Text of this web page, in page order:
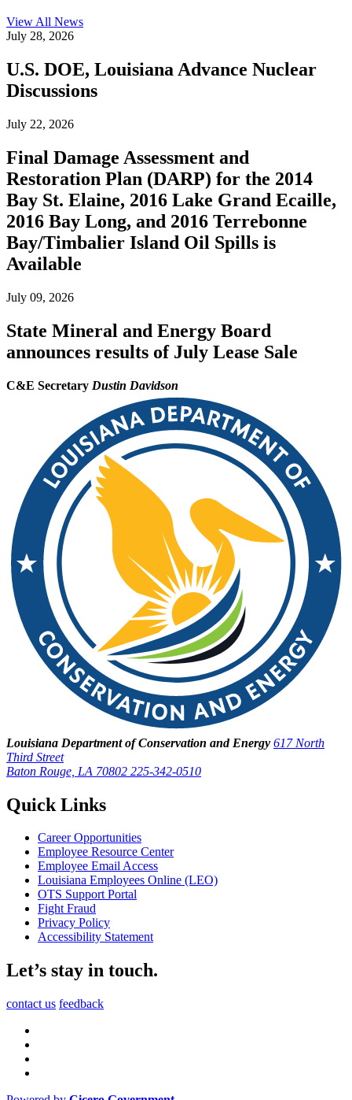
View All News
July 28, 2026
U.S. DOE, Louisiana Advance Nuclear
Discussions
July 22, 2026
Final Damage Assessment and
Restoration Plan (DARP) for the 2014
Bay St. Elaine, 2016 Lake Grand Ecaille,
2016 Bay Long, and 2016 Terrebonne
Bay/Timbalier Island Oil Spills is
Available
July 09, 2026
State Mineral and Energy Board
announces results of July Lease Sale
C&E Secretary Dustin Davidson
Louisiana Department of Conservation and Energy 617 North
Third Street
Baton Rouge, LA 70802 225-342-0510
Quick Links
Career Opportunities
Employee Resource Center
Employee Email Access
Louisiana Employees Online (LEO)
OTS Support Portal
Fight Fraud
Privacy Policy
Accessibility Statement
Let’s stay in touch.
contact us feedback